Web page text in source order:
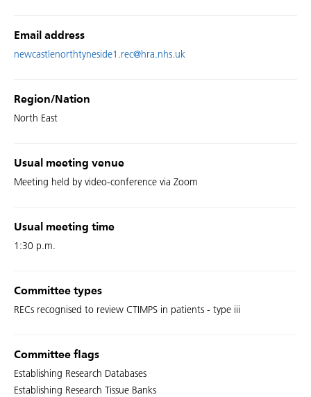
Email address
newcastlenorthtyneside1.rec@hra.nhs.uk
Region/Nation
North East
Usual meeting venue
Meeting held by video-conference via Zoom
Usual meeting time
1:30 p.m.
Committee types
RECs recognised to review CTIMPS in patients - type iii
Committee flags
Establishing Research Databases
Establishing Research Tissue Banks